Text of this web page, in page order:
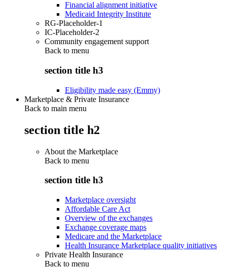
Financial alignment initiative
Medicaid Integrity Institute
RG-Placeholder-1
IC-Placeholder-2
Community engagement support
Back to menu
section title h3
Eligibility made easy (Emmy)
Marketplace & Private Insurance
Back to main menu
section title h2
About the Marketplace
Back to menu
section title h3
Marketplace oversight
Affordable Care Act
Overview of the exchanges
Exchange coverage maps
Medicare and the Marketplace
Health Insurance Marketplace quality initiatives
Private Health Insurance
Back to menu